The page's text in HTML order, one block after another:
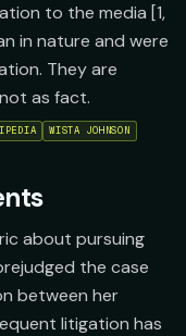
to the media [1,
in nature and were
They are
as fact.
WISTA JOHNSON
about pursuing
the case
between her
litigation has